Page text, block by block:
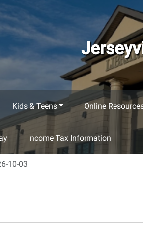
Kids & Teens Online
Income Tax Information
10-03